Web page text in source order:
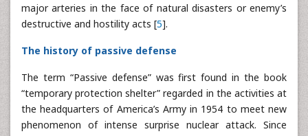
major arteries in the face of natural disasters or enemy’s
destructive and hostility acts [5].
The history of passive defense
The term “Passive defense” was first found in the book
“temporary protection shelter” regarded in the activities at
the headquarters of America’s Army in 1954 to meet new
phenomenon of intense surprise nuclear attack. Since